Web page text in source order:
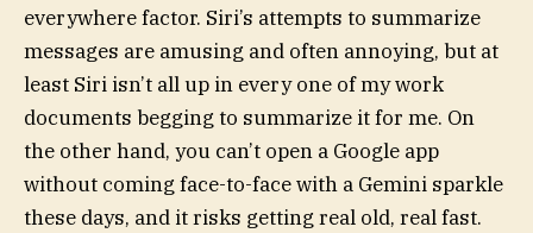
everywhere factor. Siri’s attempts to summarize
messages are amusing and often annoying, but at
least Siri isn’t all up in every one of my work
documents begging to summarize it for me. On
the other hand, you can’t open a Google app
without coming face-to-face with a Gemini sparkle
these days, and it risks getting real old, real fast.